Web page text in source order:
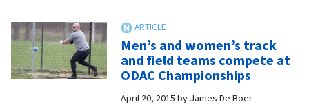
Men’s and women’s track
and field teams compete at
ODAC Championships
April 20, 2015 by James De Boer